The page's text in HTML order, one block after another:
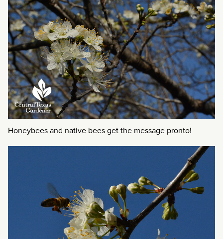
Honeybees and native bees get the message pronto!